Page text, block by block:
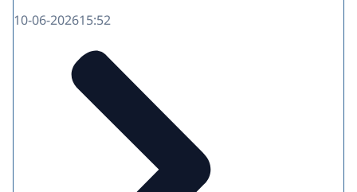
10-06-202615:52